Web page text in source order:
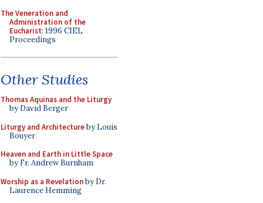
The Veneration and
Administration of the
Eucharist: 1996 CIEL
Proceedings
Other Studies
Thomas Aquinas and the Liturgy
by David Berger
Liturgy and Architectureby Louis
Bouyer
Heaven and Earth in Little Space
by Fr. Andrew Burnham
Worship as a Revelationby Dr.
Laurence Hemming